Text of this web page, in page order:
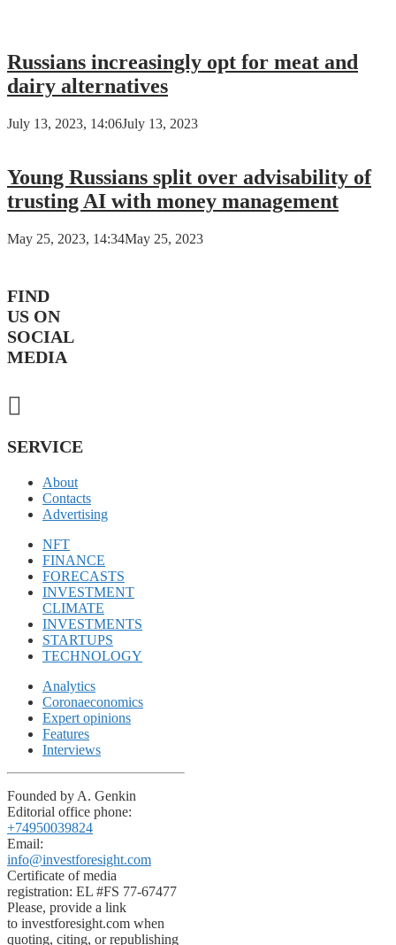
Russians increasingly opt for meat and
dairy alternatives
July 13, 2023, 14:06July 13, 2023
Young Russians split over advisability of
trusting AI with money management
May 25, 2023, 14:34May 25, 2023
FIND
US ON
SOCIAL
MEDIA
SERVICE
About
Contacts
Advertising
NFT
FINANCE
FORECASTS
INVESTMENT
CLIMATE
INVESTMENTS
STARTUPS
TECHNOLOGY
Analytics
Coronaeconomics
Expert opinions
Features
Interviews
Founded by A. Genkin
Editorial office phone:
+74950039824
Email:
info@investforesight.com
Certificate of media
registration: EL #FS 77-67477
Please, provide a link
to investforesight.com when
quoting, citing, or republishing